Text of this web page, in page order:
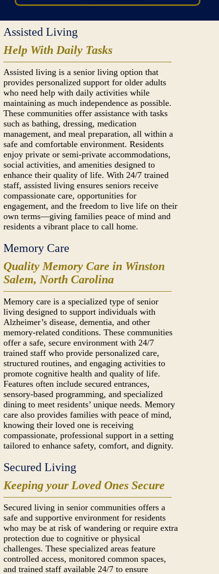
Assisted Living
Help With Daily Tasks
Assisted living is a senior living option that
provides personalized support for older adults
who need help with daily activities while
maintaining as much independence as possible.
These communities offer assistance with tasks
such as bathing, dressing, medication
management, and meal preparation, all within a
safe and comfortable environment. Residents
enjoy private or semi-private accommodations,
social activities, and amenities designed to
enhance their quality of life. With 24/7 trained
staff, assisted living ensures seniors receive
compassionate care, opportunities for
engagement, and the freedom to live life on their
own terms—giving families peace of mind and
residents a vibrant place to call home.
Memory Care
Quality Memory Care in Winston
Salem, North Carolina
Memory care is a specialized type of senior
living designed to support individuals with
Alzheimer’s disease, dementia, and other
memory-related conditions. These communities
offer a safe, secure environment with 24/7
trained staff who provide personalized care,
structured routines, and engaging activities to
promote cognitive health and quality of life.
Features often include secured entrances,
sensory-based programming, and specialized
dining to meet residents’ unique needs. Memory
care also provides families with peace of mind,
knowing their loved one is receiving
compassionate, professional support in a setting
tailored to enhance safety, comfort, and dignity.
Secured Living
Keeping your Loved Ones Secure
Secured living in senior communities offers a
safe and supportive environment for residents
who may be at risk of wandering or require extra
protection due to cognitive or physical
challenges. These specialized areas feature
controlled access, monitored common spaces,
and trained staff available 24/7 to ensure